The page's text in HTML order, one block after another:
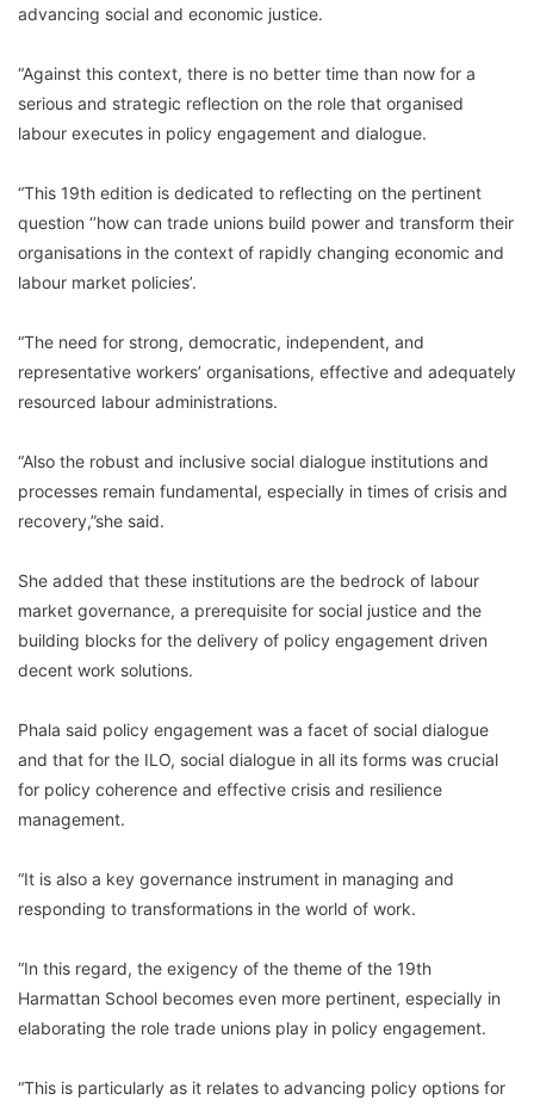
advancing social and economic justice.
“Against this context, there is no better time than now for a
serious and strategic reflection on the role that organised
labour executes in policy engagement and dialogue.
“This 19th edition is dedicated to reflecting on the pertinent
question ‘’how can trade unions build power and transform their
organisations in the context of rapidly changing economic and
labour market policies’.
“The need for strong, democratic, independent, and
representative workers’ organisations, effective and adequately
resourced labour administrations.
“Also the robust and inclusive social dialogue institutions and
processes remain fundamental, especially in times of crisis and
recovery,”she said.
She added that these institutions are the bedrock of labour
market governance, a prerequisite for social justice and the
building blocks for the delivery of policy engagement driven
decent work solutions.
Phala said policy engagement was a facet of social dialogue
and that for the ILO, social dialogue in all its forms was crucial
for policy coherence and effective crisis and resilience
management.
“It is also a key governance instrument in managing and
responding to transformations in the world of work.
“In this regard, the exigency of the theme of the 19th
Harmattan School becomes even more pertinent, especially in
elaborating the role trade unions play in policy engagement.
“This is particularly as it relates to advancing policy options for